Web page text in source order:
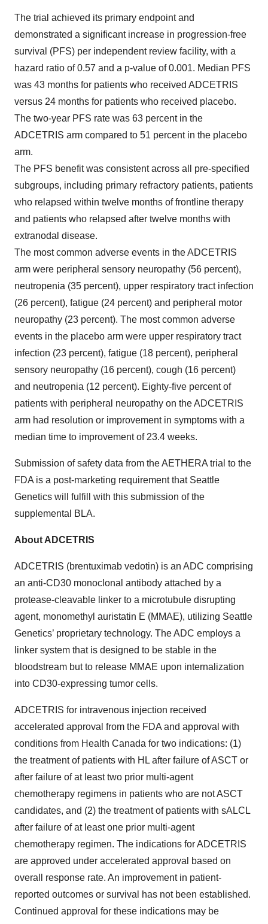
The trial achieved its primary endpoint and
demonstrated a significant increase in progression-free
survival (PFS) per independent review facility, with a
hazard ratio of 0.57 and a p-value of 0.001. Median PFS
was 43 months for patients who received ADCETRIS
versus 24 months for patients who received placebo.
The two-year PFS rate was 63 percent in the
ADCETRIS arm compared to 51 percent in the placebo
arm.
The PFS benefit was consistent across all pre-specified
subgroups, including primary refractory patients, patients
who relapsed within twelve months of frontline therapy
and patients who relapsed after twelve months with
extranodal disease.
The most common adverse events in the ADCETRIS
arm were peripheral sensory neuropathy (56 percent),
neutropenia (35 percent), upper respiratory tract infection
(26 percent), fatigue (24 percent) and peripheral motor
neuropathy (23 percent). The most common adverse
events in the placebo arm were upper respiratory tract
infection (23 percent), fatigue (18 percent), peripheral
sensory neuropathy (16 percent), cough (16 percent)
and neutropenia (12 percent). Eighty-five percent of
patients with peripheral neuropathy on the ADCETRIS
arm had resolution or improvement in symptoms with a
median time to improvement of 23.4 weeks.
Submission of safety data from the AETHERA trial to the
FDA is a post-marketing requirement that Seattle
Genetics will fulfill with this submission of the
supplemental BLA.
About ADCETRIS
ADCETRIS (brentuximab vedotin) is an ADC comprising
an anti-CD30 monoclonal antibody attached by a
protease-cleavable linker to a microtubule disrupting
agent, monomethyl auristatin E (MMAE), utilizing Seattle
Genetics’ proprietary technology. The ADC employs a
linker system that is designed to be stable in the
bloodstream but to release MMAE upon internalization
into CD30-expressing tumor cells.
ADCETRIS for intravenous injection received
accelerated approval from the FDA and approval with
conditions from Health Canada for two indications: (1)
the treatment of patients with HL after failure of ASCT or
after failure of at least two prior multi-agent
chemotherapy regimens in patients who are not ASCT
candidates, and (2) the treatment of patients with sALCL
after failure of at least one prior multi-agent
chemotherapy regimen. The indications for ADCETRIS
are approved under accelerated approval based on
overall response rate. An improvement in patient-
reported outcomes or survival has not been established.
Continued approval for these indications may be